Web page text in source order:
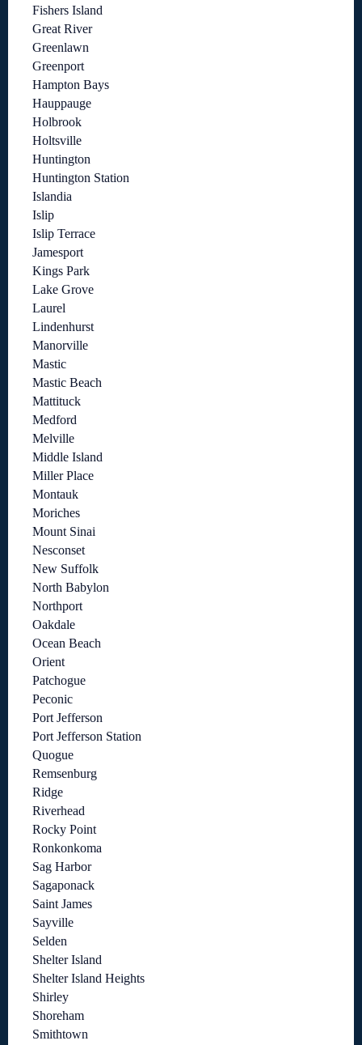
Fishers Island
Great River
Greenlawn
Greenport
Hampton Bays
Hauppauge
Holbrook
Holtsville
Huntington
Huntington Station
Islandia
Islip
Islip Terrace
Jamesport
Kings Park
Lake Grove
Laurel
Lindenhurst
Manorville
Mastic
Mastic Beach
Mattituck
Medford
Melville
Middle Island
Miller Place
Montauk
Moriches
Mount Sinai
Nesconset
New Suffolk
North Babylon
Northport
Oakdale
Ocean Beach
Orient
Patchogue
Peconic
Port Jefferson
Port Jefferson Station
Quogue
Remsenburg
Ridge
Riverhead
Rocky Point
Ronkonkoma
Sag Harbor
Sagaponack
Saint James
Sayville
Selden
Shelter Island
Shelter Island Heights
Shirley
Shoreham
Smithtown